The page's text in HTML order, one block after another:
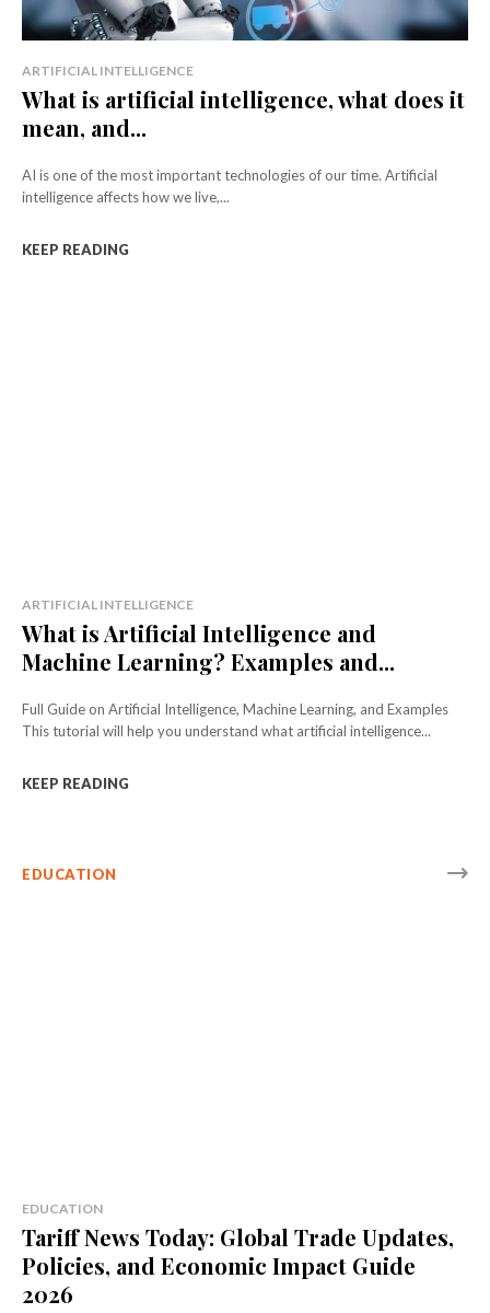
ARTIFICIAL INTELLIGENCE
What is artificial intelligence, what does it
mean, and...
AI is one of the most important technologies of our time. Artificial
intelligence affects how we live,...
KEEP READING
ARTIFICIAL INTELLIGENCE
What is Artificial Intelligence and
Machine Learning? Examples and...
Full Guide on Artificial Intelligence, Machine Learning, and Examples
This tutorial will help you understand what artificial intelligence...
KEEP READING
EDUCATION
EDUCATION
Tariff News Today: Global Trade Updates,
Policies, and Economic Impact Guide
2026